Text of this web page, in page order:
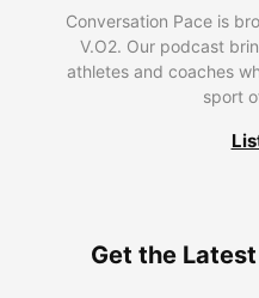
Conversation Pace is
V.O2. Our podcast
athletes and coaches
sport
Get the